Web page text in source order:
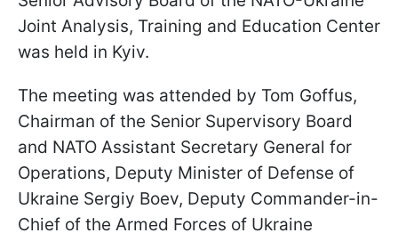
Joint Analysis, Training and Education Center
was held in Kyiv.
The meeting was attended by Tom Goffus,
Chairman of the Senior Supervisory Board
and NATO Assistant Secretary General for
Operations, Deputy Minister of Defense of
Ukraine Sergiy Boev, Deputy Commander-in-
Chief of the Armed Forces of Ukraine